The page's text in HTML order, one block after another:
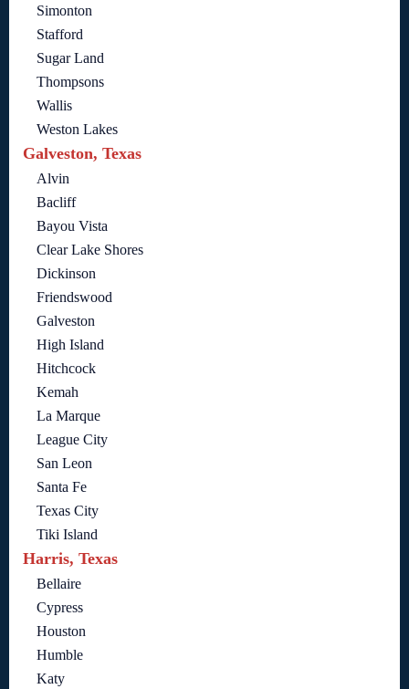
Simonton
Stafford
Sugar Land
Thompsons
Wallis
Weston Lakes
Galveston, Texas
Alvin
Bacliff
Bayou Vista
Clear Lake Shores
Dickinson
Friendswood
Galveston
High Island
Hitchcock
Kemah
La Marque
League City
San Leon
Santa Fe
Texas City
Tiki Island
Harris, Texas
Bellaire
Cypress
Houston
Humble
Katy